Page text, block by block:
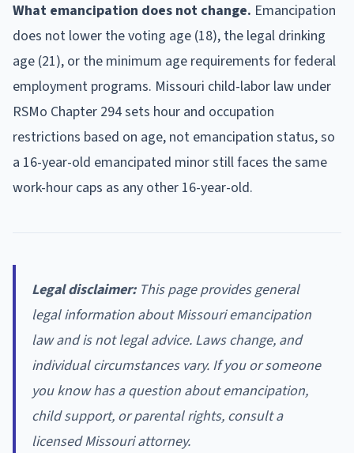
What emancipation does not change. Emancipation
does not lower the voting age (18), the legal drinking
age (21), or the minimum age requirements for federal
employment programs. Missouri child-labor law under
RSMo Chapter 294 sets hour and occupation
restrictions based on age, not emancipation status, so
a 16-year-old emancipated minor still faces the same
work-hour caps as any other 16-year-old.
Legal disclaimer:This page provides general
legal information about Missouri emancipation
law and is not legal advice. Laws change, and
individual circumstances vary. If you or someone
you know has a question about emancipation,
child support, or parental rights, consult a
licensed Missouri attorney.